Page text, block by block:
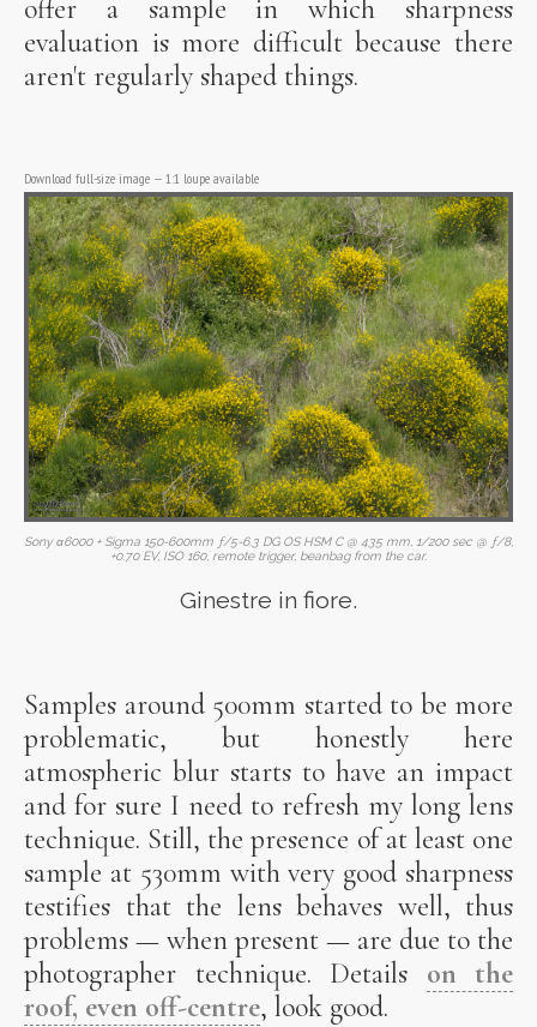
offer a sample in which sharpness
evaluation is more difficult because there
aren't regularly shaped things.
Download full-size image — 1:1 loupe available
Sony α6000 + Sigma 150-600mm ƒ/5-6.3 DG OS HSM C @ 435 mm, 1/200 sec @ ƒ/8,
+0.70 EV, ISO 160, remote trigger, beanbag from the car.
Ginestre in fiore.
Samples around 500mm started to be more
problematic, but honestly here
atmospheric blur starts to have an impact
and for sure I need to refresh my long lens
technique. Still, the presence of at least one
sample at 530mm with very good sharpness
testifies that the lens behaves well, thus
problems — when present — are due to the
photographer technique. Details on the
roof, even off-centre, look good.